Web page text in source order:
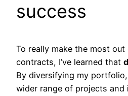
success
To really make the most
contracts, I’ve learned that
By diversifying my
wider range of projects and